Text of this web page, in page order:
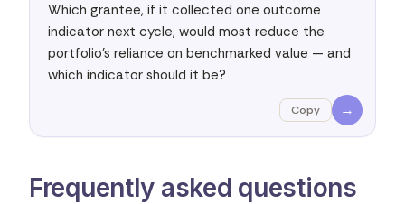
Which grantee, if it collected one outcome
indicator next cycle, would most reduce the
portfolio's reliance on benchmarked value — and
which indicator should it be?
Copy →
Frequently asked questions